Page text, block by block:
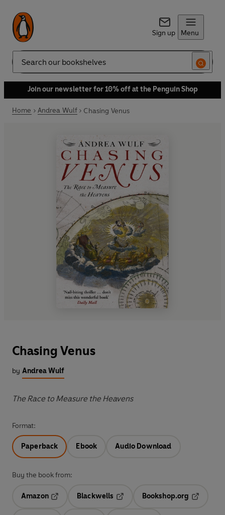
Sign up Menu
Search
Join our newsletter for 10% off at the Penguin Shop
Home Andrea Wulf Chasing Venus
Chasing Venus
by Andrea Wulf
The Race to Measure the Heavens
Format:
Paperback Ebook Audio Download
Buy the book from:
Amazon
Blackwells
Opens in a new tab
Bookshop.org